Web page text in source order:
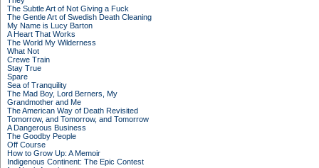
The Subtle Art of Not Giving a Fuck
The Gentle Art of Swedish Death Cleaning
My Name is Lucy Barton
A Heart That Works
The World My Wilderness
What Not
Crewe Train
Stay True
Spare
Sea of Tranquility
The Mad Boy, Lord Berners, My
Grandmother and Me
The American Way of Death Revisited
Tomorrow, and Tomorrow, and Tomorrow
A Dangerous Business
The Goodby People
Off Course
How to Grow Up: A Memoir
Indigenous Continent: The Epic Contest